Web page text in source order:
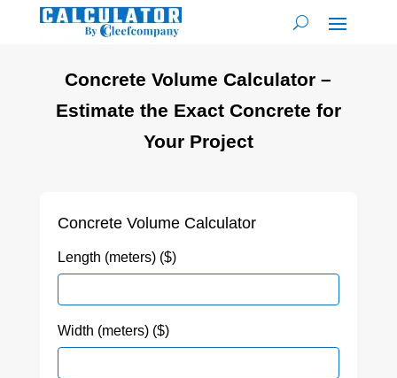
Concrete Volume Calculator –
Estimate the Exact Concrete for
Your Project
Concrete Volume Calculator
Length (meters) ($)
Width (meters) ($)